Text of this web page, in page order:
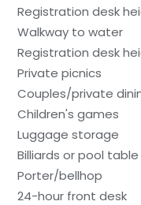
Registration desk
Walkway to water
Registration desk
Private picnics
Couples/private
Children's games
Luggage storage
Billiards or pool table
Porter/bellhop
24-hour front desk